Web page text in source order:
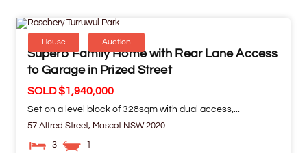
House Auction
Superb Family Home with Rear Lane Access
to Garage in Prized Street
SOLD $1,940,000
Set on a level block of 328sqm with dual access,...
57 Alfred Street, Mascot NSW 2020
3 1